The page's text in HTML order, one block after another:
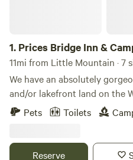
1. Prices Bridge Inn &
11mi from Little Mountain · 7
We have an absolutely
and/or lakefront land on the
(Saluda River). Me, my wife, and three kids live and work on
a 20 acre forest nestled in
"OH MY GAWD"... Our land forms a peninsula, which is very
Pets Toilets
Reserve